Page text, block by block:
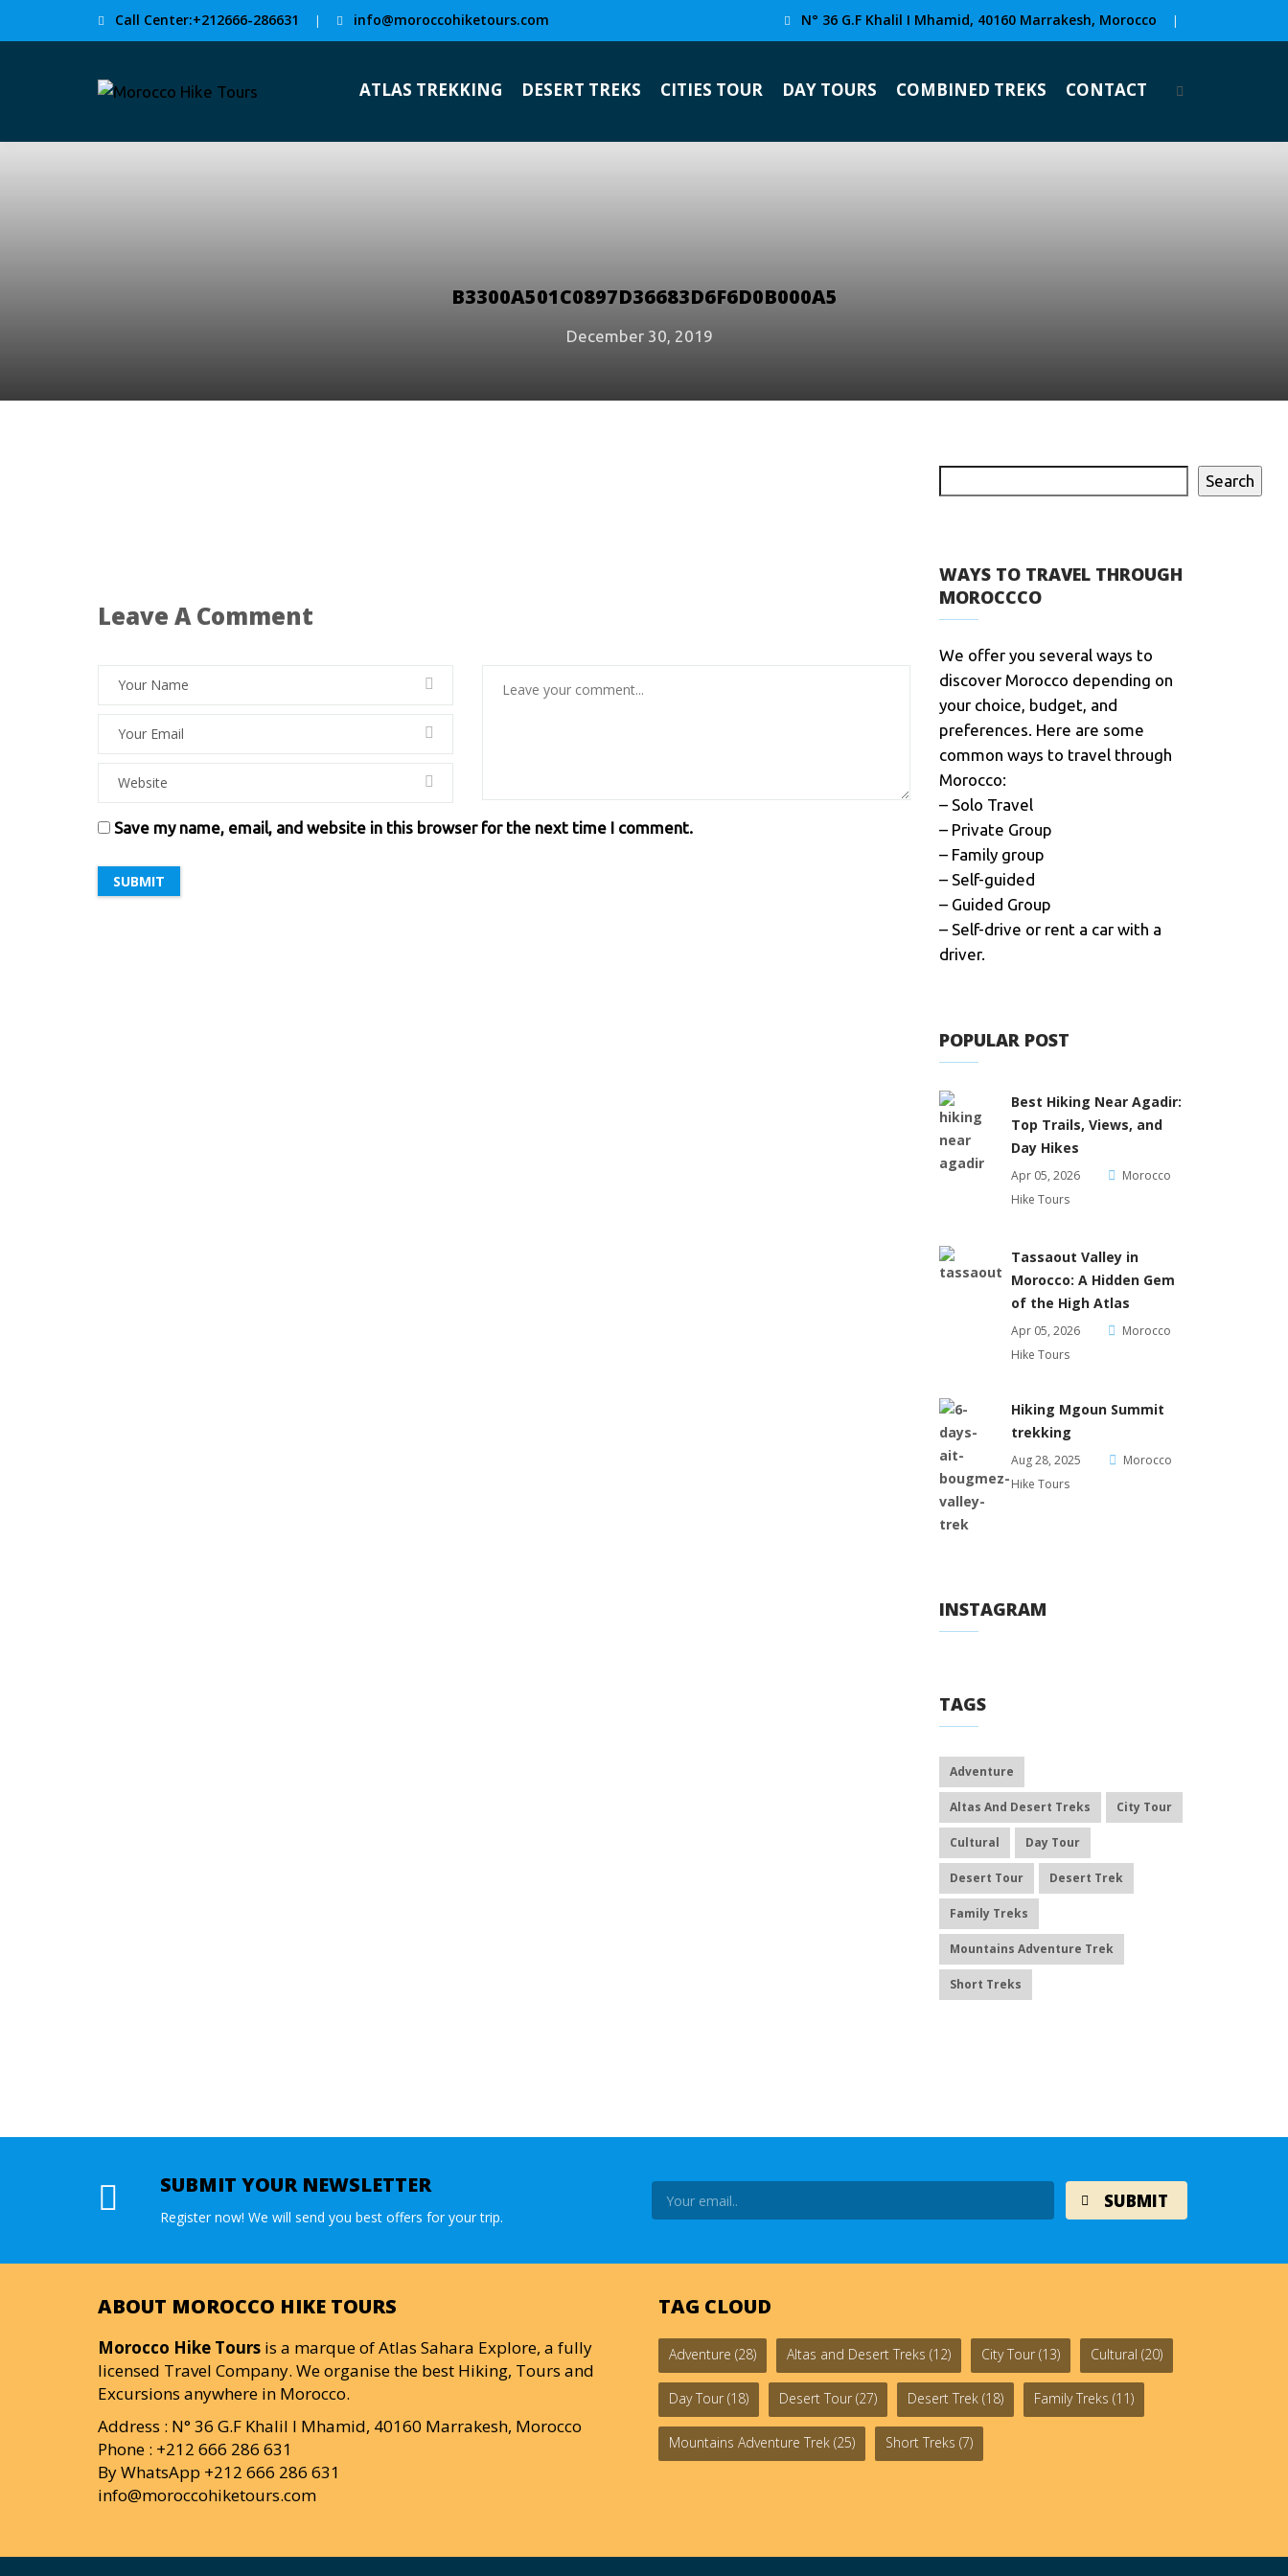
Call Center:+212666-286631 | info@moroccohiketours.com N° 36 G.F Khalil I Mhamid, 40160 Marrakesh, Morocco |
ATLAS TREKKING DESERT TREKS CITIES TOUR DAY TOURS COMBINED TREKS CONTACT
B3300A501C0897D36683D6F6D0B000A5
December 30, 2019
Leave A Comment
Save my name, email, and website in this browser for the next time I comment.
Search
WAYS TO TRAVEL THROUGH
MOROCCCO
We offer you several ways to
discover Morocco depending on
your choice, budget, and
preferences. Here are some
common ways to travel through
Morocco:
– Solo Travel
– Private Group
– Family group
– Self-guided
– Guided Group
– Self-drive or rent a car with a
driver.
POPULAR POST
Best Hiking Near Agadir:
Top Trails, Views, and
Day Hikes
Apr 05, 2026
Morocco
Hike Tours
Tassaout Valley in
Morocco: A Hidden Gem
of the High Atlas
Apr 05, 2026
Morocco
Hike Tours
Hiking Mgoun Summit
trekking
Aug 28, 2025
Morocco
Hike Tours
INSTAGRAM
TAGS
Adventure
Altas And Desert Treks City Tour
Cultural Day Tour
Desert Tour Desert Trek
Family Treks
Mountains Adventure Trek
Short Treks
SUBMIT YOUR NEWSLETTER
Register now! We will send you best offers for your trip.
ABOUT MOROCCO HIKE TOURS
Morocco Hike Tours is a marque of Atlas Sahara Explore, a fully
licensed Travel Company. We organise the best Hiking, Tours and
Excursions anywhere in Morocco.
Address : N° 36 G.F Khalil I Mhamid, 40160 Marrakesh, Morocco
Phone : +212 666 286 631
By WhatsApp +212 666 286 631
info@moroccohiketours.com
TAG CLOUD
Adventure (28) Altas and Desert Treks (12) City Tour (13) Cultural (20)
Day Tour (18) Desert Tour (27) Desert Trek (18) Family Treks (11)
Mountains Adventure Trek (25) Short Treks (7)